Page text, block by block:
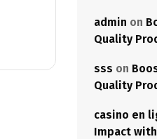
admin on
Quality
sss on
Quality
casino en
Impact